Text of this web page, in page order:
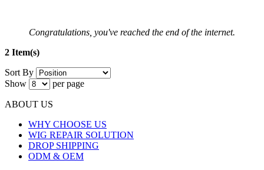
Congratulations, you've reached the end of the internet.
2 Item(s)
Sort By
Show
per page
ABOUT US
WHY CHOOSE US
WIG REPAIR SOLUTION
DROP SHIPPING
ODM & OEM